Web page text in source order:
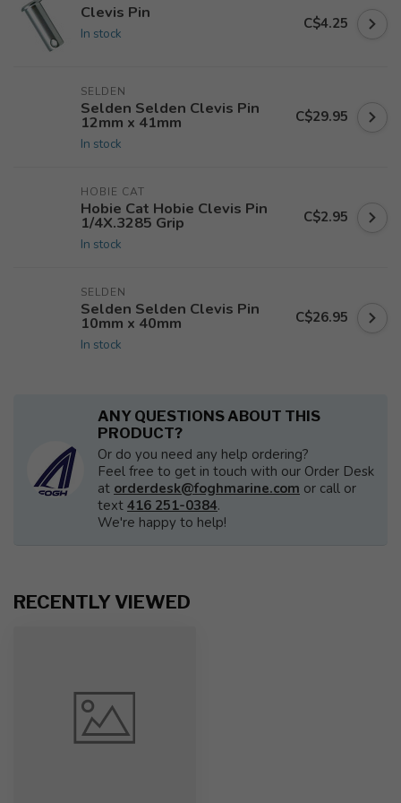
Clevis Pin
In stock
C$4.25
SELDEN
Selden Selden Clevis Pin
12mm x 41mm
In stock
C$29.95
HOBIE CAT
Hobie Cat Hobie Clevis Pin
1/4X.3285 Grip
In stock
C$2.95
SELDEN
Selden Selden Clevis Pin
10mm x 40mm
In stock
C$26.95
ANY QUESTIONS ABOUT THIS
PRODUCT?
Or do you need any help ordering?
Feel free to get in touch with our Order Desk
at orderdesk@foghmarine.com or call or
text 416 251-0384.
We're happy to help!
RECENTLY VIEWED